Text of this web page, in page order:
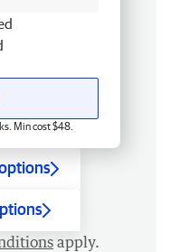
Min cost $48.
apply.